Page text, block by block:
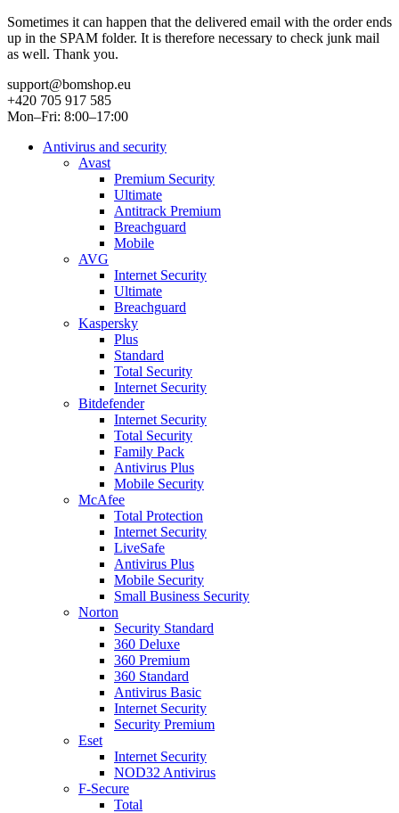
Sometimes it can happen that the delivered email with the order ends
up in the SPAM folder. It is therefore necessary to check junk mail
as well. Thank you.
support@bomshop.eu
+420 705 917 585
Mon–Fri: 8:00–17:00
Antivirus and security
Avast
Premium Security
Ultimate
Antitrack Premium
Breachguard
Mobile
AVG
Internet Security
Ultimate
Breachguard
Kaspersky
Plus
Standard
Total Security
Internet Security
Bitdefender
Internet Security
Total Security
Family Pack
Antivirus Plus
Mobile Security
McAfee
Total Protection
Internet Security
LiveSafe
Antivirus Plus
Mobile Security
Small Business Security
Norton
Security Standard
360 Deluxe
360 Premium
360 Standard
Antivirus Basic
Internet Security
Security Premium
Eset
Internet Security
NOD32 Antivirus
F-Secure
Total